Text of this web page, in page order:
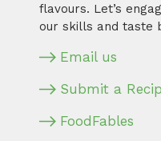
flavours. Let’s
our skills and taste
Email us
Submit a
FoodFables